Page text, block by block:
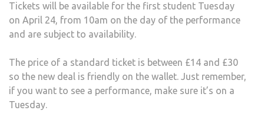
Tickets will be available for the first student Tuesday
on April 24, from 10am on the day of the performance
and are subject to availability.
The price of a standard ticket is between £14 and £30
so the new deal is friendly on the wallet. Just remember,
if you want to see a performance, make sure it’s on a
Tuesday.